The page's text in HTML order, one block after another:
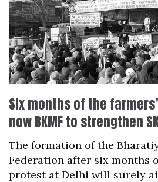
Six months of the
now BKMF to strengthen
The formation of the
Federation after six months
protest at Delhi will surely